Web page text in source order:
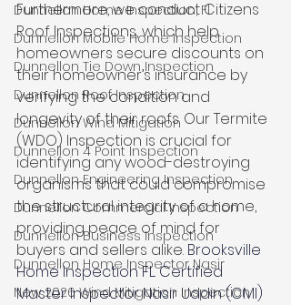
Dunnellon Home Inspection, Fl
Dunnellon Mobile Home Inspection
Dunnellon Tie Down Inspection
Dunnellon Roof Inspection
Dunnellon Wind Mitigation
Dunnellon 4 Point Inspection
Dunnellon Engineering Inspection
Dunnellon Commercial Inspection
Dunnellon Business Inspection
Dunnellon Home Inspector Nasir
New 2026 Wind Mitigation Inspection
Furthermore, we conduct Citizens
Roof Inspections, which help
homeowners secure discounts on
their homeowner’s insurance by
verifying the condition and
longevity of their roofs. Our Termite
(WDO) Inspection is crucial for
identifying any wood-destroying
organisms that could compromise
the structural integrity of a home,
providing peace of mind for
buyers and sellers alike. Brooksville
Home Inspection FL. Certified
Master Inspector Nasir Uddin (CMI)